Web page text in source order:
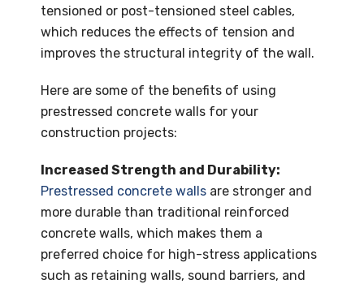
tensioned or post-tensioned steel cables,
which reduces the effects of tension and
improves the structural integrity of the wall.
Here are some of the benefits of using
prestressed concrete walls for your
construction projects:
Increased Strength and Durability:
Prestressed concrete walls are stronger and
more durable than traditional reinforced
concrete walls, which makes them a
preferred choice for high-stress applications
such as retaining walls, sound barriers, and